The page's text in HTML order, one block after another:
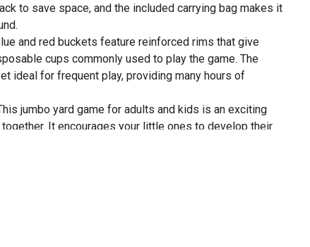
to save space, and the included carrying bag makes it
and red buckets feature reinforced rims that give
cups commonly used to play the game. The
ideal for frequent play, providing many hours of
jumbo yard game for adults and kids is an exciting
It encourages your little ones to develop their
skills, making it a fun and educational